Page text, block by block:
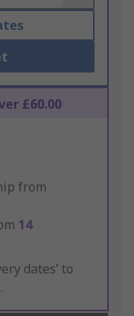
£60.00
from
14
dates’ to